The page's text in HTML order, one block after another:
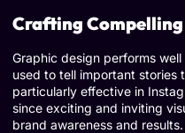
Crafting
Graphic design performs
used to tell important stories
particularly effective in
since exciting and inviting
brand awareness and results.